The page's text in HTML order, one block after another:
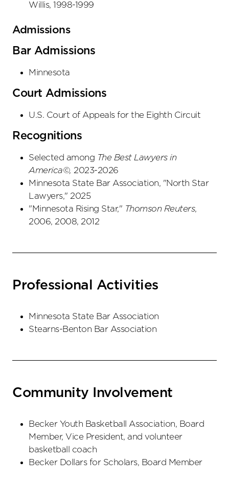
Willis, 1998-1999
Admissions
Bar Admissions
Minnesota
Court Admissions
U.S. Court of Appeals for the Eighth Circuit
Recognitions
Selected among The Best Lawyers in
America©, 2023-2026
Minnesota State Bar Association, "North Star
Lawyers," 2025
"Minnesota Rising Star," Thomson Reuters,
2006, 2008, 2012
Professional Activities
Minnesota State Bar Association
Stearns-Benton Bar Association
Community Involvement
Becker Youth Basketball Association, Board
Member, Vice President, and volunteer
basketball coach
Becker Dollars for Scholars, Board Member